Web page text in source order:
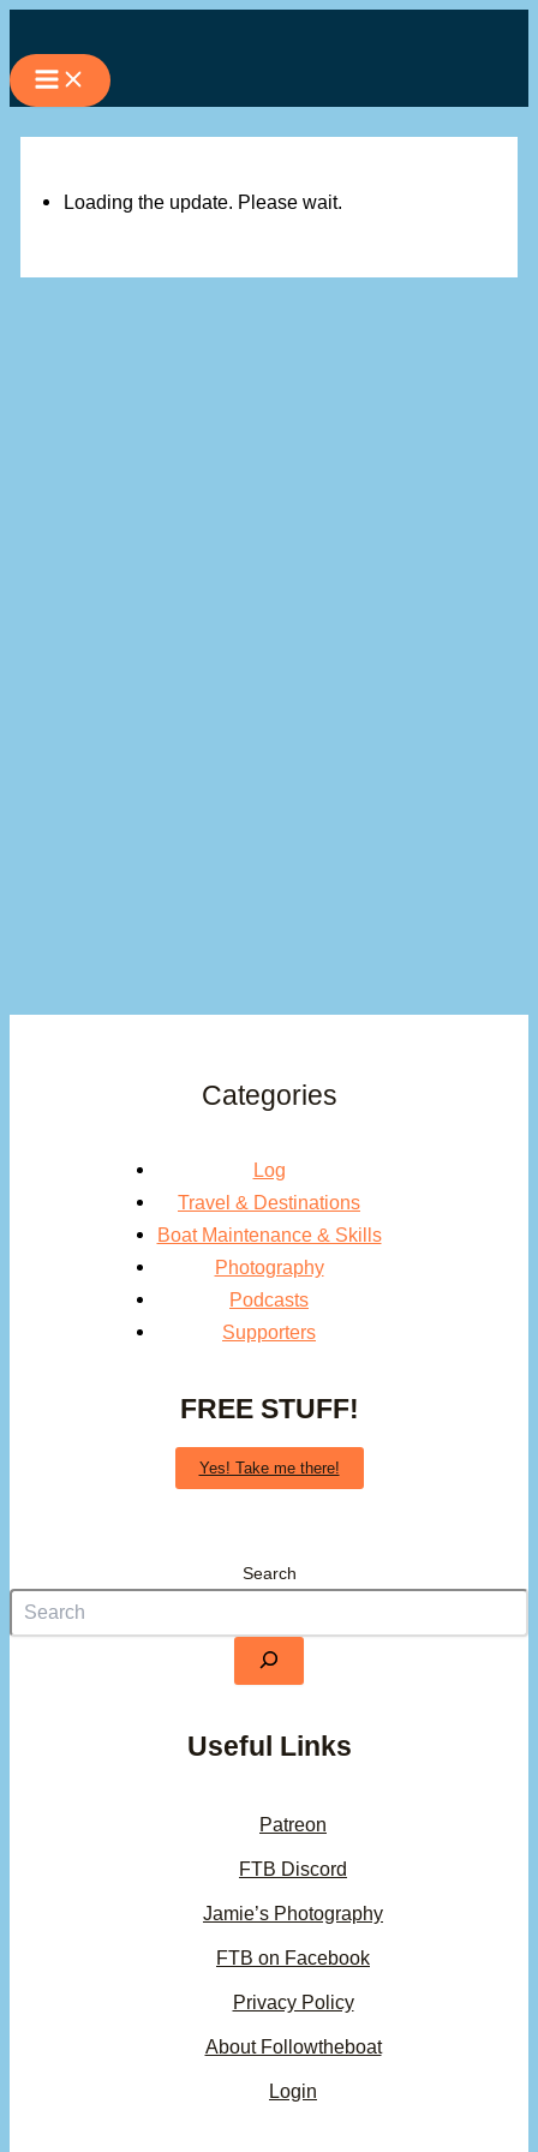
to
content
Loading the update. Please wait.
Categories
Log
Travel & Destinations
Boat Maintenance & Skills
Photography
Podcasts
Supporters
FREE STUFF!
Yes! Take me there!
Search
Useful Links
Patreon
FTB Discord
Jamie’s Photography
FTB on Facebook
Privacy Policy
About Followtheboat
Login